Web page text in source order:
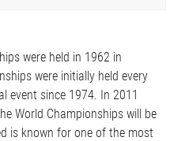
were held in 1962 in
were initially held every
event since 1974. In 2011
World Championships will be
is known for one of the most